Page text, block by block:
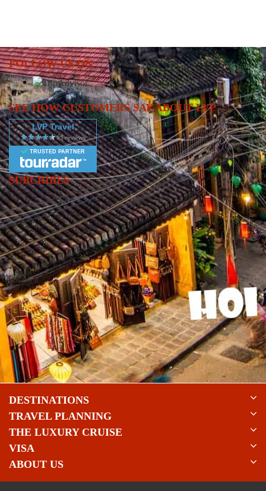
FOLLOW US ON
SEE HOW CUSTOMERS SAY ABOUT LVP
LVP Travel
TRUSTED PARTNER
SUBCRIBES
DESTINATIONS
TRAVEL PLANNING
THE LUXURY CRUISE
VISA
ABOUT US